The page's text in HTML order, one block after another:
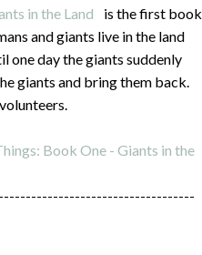
in the Land
is the first book
and giants live in the land
one day the giants suddenly
giants and bring them back.
Book One - Giants in the